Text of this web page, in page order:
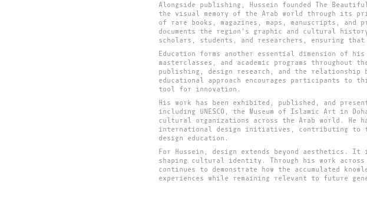
Alongside publishing, Hussein founded The
the visual memory of the Arab world through its
of rare books, magazines, maps, manuscripts, and
documents the region's graphic and cultural
scholars, students, and researchers, ensuring
Education forms another essential dimension of
masterclasses, and academic programs
publishing, design research, and the relationship
educational approach encourages participants
tool for innovation.
His work has been exhibited, published, and
including UNESCO, the Museum of Islamic Art in
cultural organizations across the Arab world. He
international design initiatives, contributing to
design education.
For Hussein, design extends beyond aesthetics.
shaping cultural identity. Through his work
continues to demonstrate how the accumulated
experiences while remaining relevant to future